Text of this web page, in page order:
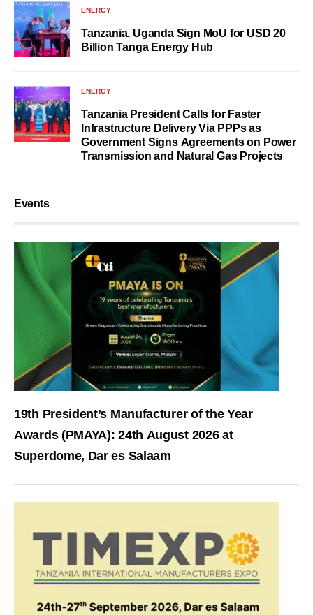
ENERGY
Tanzania, Uganda Sign MoU for USD 20
Billion Tanga Energy Hub
ENERGY
Tanzania President Calls for Faster
Infrastructure Delivery Via PPPs as
Government Signs Agreements on Power
Transmission and Natural Gas Projects
Events
19th President’s Manufacturer of the Year
Awards (PMAYA): 24th August 2026 at
Superdome, Dar es Salaam